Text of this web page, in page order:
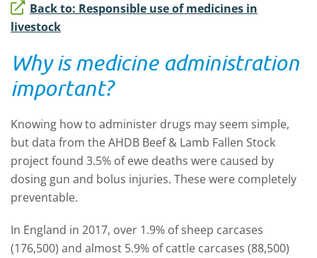
Back to: Responsible use of medicines in
livestock
Why is medicine administration
important?
Knowing how to administer drugs may seem simple,
but data from the AHDB Beef & Lamb Fallen Stock
project found 3.5% of ewe deaths were caused by
dosing gun and bolus injuries. These were completely
preventable.
In England in 2017, over 1.9% of sheep carcases
(176,500) and almost 5.9% of cattle carcases (88,500)